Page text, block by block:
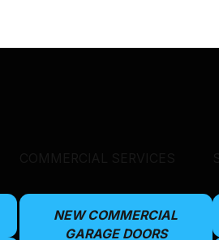
NEW COMMERCIAL
GARAGE DOORS